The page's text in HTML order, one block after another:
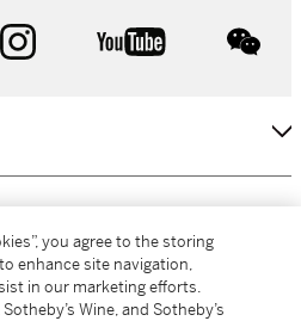
instagram youtube
you agree to the storing
enhance site navigation,
in our marketing efforts.
Wine, and Sotheby’s